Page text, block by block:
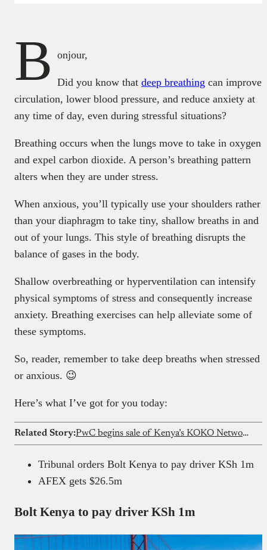
B onjour,
Did you know that deep breathing can improve
circulation, lower blood pressure, and reduce anxiety at
any time of day, even during stressful situations?
Breathing occurs when the lungs move to take in oxygen
and expel carbon dioxide. A person’s breathing pattern
alters when they are under stress.
When anxious, you’ll typically use your shoulders rather
than your diaphragm to take tiny, shallow breaths in and
out of your lungs. This style of breathing disrupts the
balance of gases in the body.
Shallow overbreathing or hyperventilation can intensify
physical symptoms of stress and consequently increase
anxiety. Breathing exercises can help alleviate some of
these symptoms.
So, reader, remember to take deep breaths when stressed
or anxious. 😉
Here’s what I’ve got for you today:
Related Story: PwC begins sale of Kenya’s KOKO Network’s assets
Tribunal orders Bolt Kenya to pay driver KSh 1m
AFEX gets $26.5m
Bolt Kenya to pay driver KSh 1m